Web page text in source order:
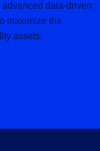
data-driven
maximize the
assets.